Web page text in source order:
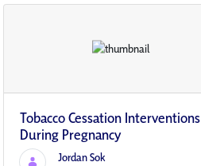
Tobacco Cessation Interventions
During Pregnancy
Jordan Sok